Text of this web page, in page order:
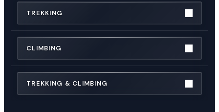
TREKKING
CLIMBING
TREKKING & CLIMBING